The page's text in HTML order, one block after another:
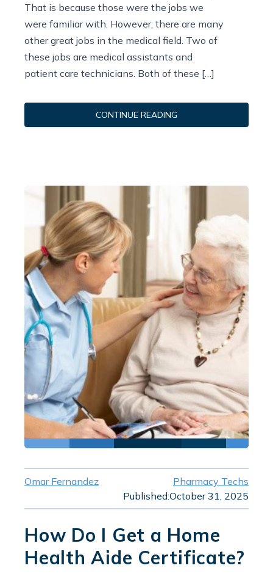
That is because those were the jobs we
were familiar with. However, there are many
other great jobs in the medical field. Two of
these jobs are medical assistants and
patient care technicians. Both of these […]
CONTINUE READING
Omar Fernandez
Pharmacy Techs
Published:October 31, 2025
How Do I Get a Home
Health Aide Certificate?